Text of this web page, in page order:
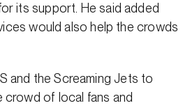
its support. He said added
would also help the crowds
and the Screaming Jets to
crowd of local fans and